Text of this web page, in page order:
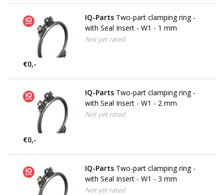
IQ-Parts Two-part clamping ring -
with Seal Insert - W1 - 1 mm
Not yet rated
€0,-
IQ-Parts Two-part clamping ring -
with Seal Insert - W1 - 2 mm
Not yet rated
€0,-
IQ-Parts Two-part clamping ring -
with Seal Insert - W1 - 3 mm
Not yet rated